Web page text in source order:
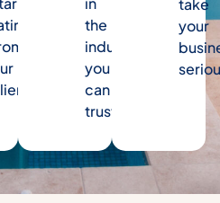
the
industry
you
can
trust.
take
your